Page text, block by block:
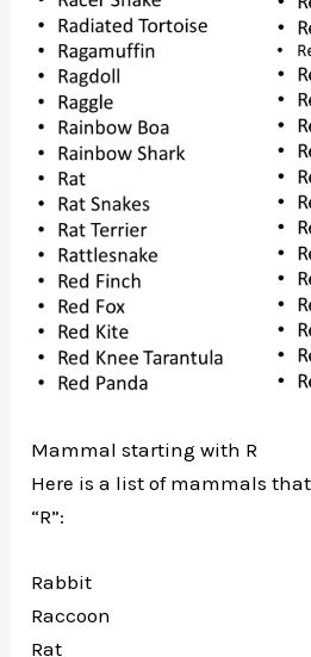
Mammal starting with R
Here is a list of mammals
“R”:
Rabbit
Raccoon
Rat